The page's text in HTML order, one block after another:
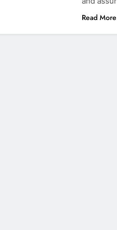
Read More